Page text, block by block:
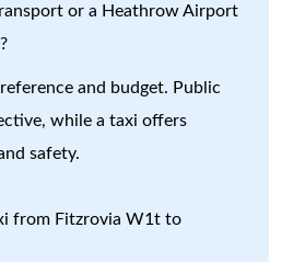
or a Heathrow Airport
and budget. Public
while a taxi offers
safety.
from Fitzrovia W1t to